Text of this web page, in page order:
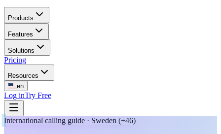
Products
Features
Solutions
Pricing
Resources
en
Log inTry Free
International calling guide · Sweden (+46)